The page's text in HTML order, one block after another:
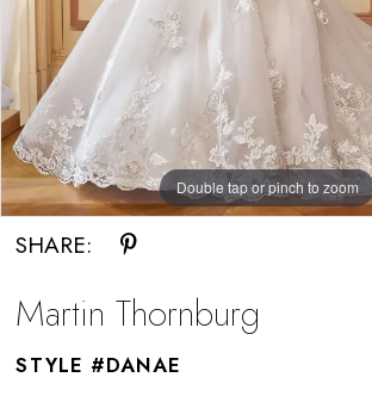
Double tap or pinch to zoom
SHARE:
Martin Thornburg
STYLE #DANAE